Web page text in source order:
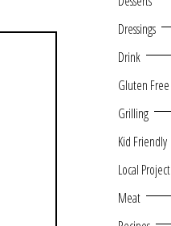
Dressings
Drink
Gluten Free
Grilling
Kid Friendly
Local Project
Meat